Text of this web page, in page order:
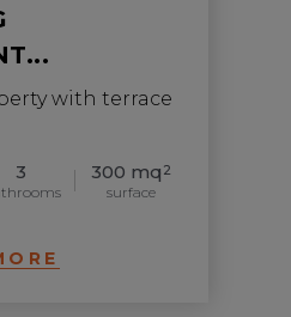
with terrace
3 300 mq 2
surface